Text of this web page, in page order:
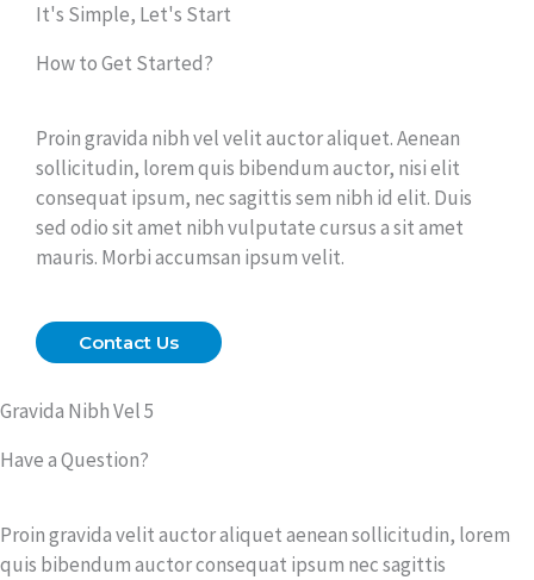
It's Simple, Let's Start
How to Get Started?
Proin gravida nibh vel velit auctor aliquet. Aenean
sollicitudin, lorem quis bibendum auctor, nisi elit
consequat ipsum, nec sagittis sem nibh id elit. Duis
sed odio sit amet nibh vulputate cursus a sit amet
mauris. Morbi accumsan ipsum velit.
Contact Us
Gravida Nibh Vel 5
Have a Question?
Proin gravida velit auctor aliquet aenean sollicitudin, lorem
quis bibendum auctor consequat ipsum nec sagittis